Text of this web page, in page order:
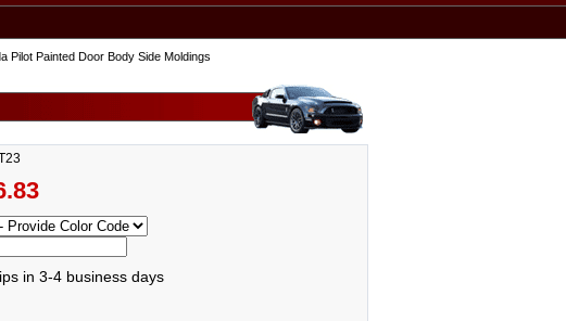
Pilot Painted Door Body Side Moldings
in 3-4 business days